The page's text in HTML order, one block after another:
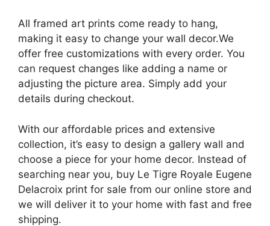
All framed art prints come ready to hang,
making it easy to change your wall decor.We
offer free customizations with every order. You
can request changes like adding a name or
adjusting the picture area. Simply add your
details during checkout.
With our affordable prices and extensive
collection, it’s easy to design a gallery wall and
choose a piece for your home decor. Instead of
searching near you, buy Le Tigre Royale Eugene
Delacroix print for sale from our online store and
we will deliver it to your home with fast and free
shipping.